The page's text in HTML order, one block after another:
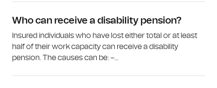
Who can receive a disability pension?
Insured individuals who have lost either total or at least
half of their work capacity can receive a disability
pension. The causes can be: –...